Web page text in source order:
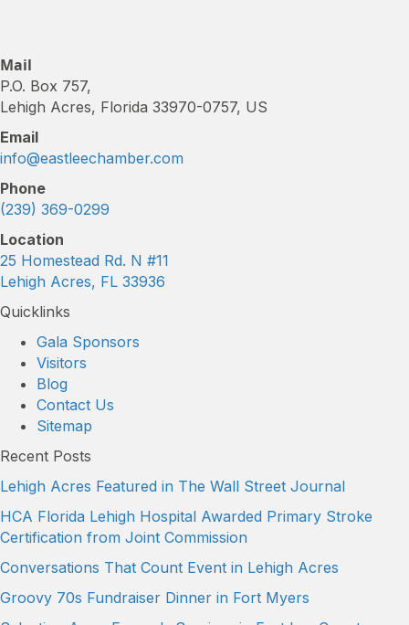
Mail
P.O. Box 757,
Lehigh Acres, Florida 33970-0757, US
Email
info@eastleechamber.com
Phone
(239) 369-0299
Location
25 Homestead Rd. N #11
Lehigh Acres, FL 33936
Quicklinks
Gala Sponsors
Visitors
Blog
Contact Us
Sitemap
Recent Posts
Lehigh Acres Featured in The Wall Street Journal
HCA Florida Lehigh Hospital Awarded Primary Stroke
Certification from Joint Commission
Conversations That Count Event in Lehigh Acres
Groovy 70s Fundraiser Dinner in Fort Myers